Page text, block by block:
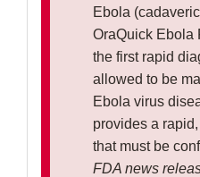
Ebola
OraQuick Ebola
the first rapid
allowed to be
Ebola virus
provides a
that must be
FDA news